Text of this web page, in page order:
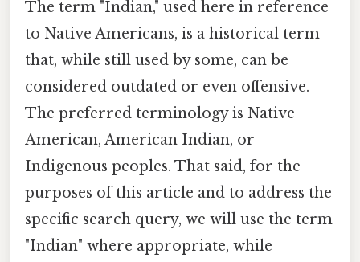
The term "Indian," used here in reference
to Native Americans, is a historical term
that, while still used by some, can be
considered outdated or even offensive.
The preferred terminology is Native
American, American Indian, or
Indigenous peoples. That said, for the
purposes of this article and to address the
specific search query, we will use the term
"Indian" where appropriate, while